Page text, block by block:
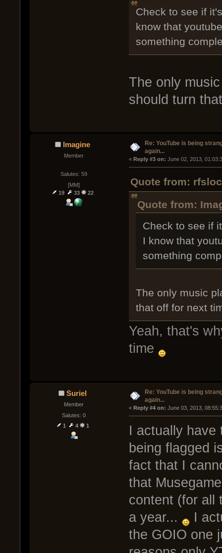
Check to see if
know that
something
The only
should turn
Imagine
Member
Salutes: 59
[MM]
19
33 22
Re: YouTube is being
again...
« Reply #3 on: June 02, 2013,
Quote from:
Quote from:
Check to see if
I know that
something
The only music
that off for next
Yeah, that's
time
Suriel
Member
Salutes: 0
1
4 1
Re: YouTube is being
again...
« Reply #4 on: June 03, 2013,
I actually have
being flagged
fact that I
that
content (for all
a year...
I
the GOIO one